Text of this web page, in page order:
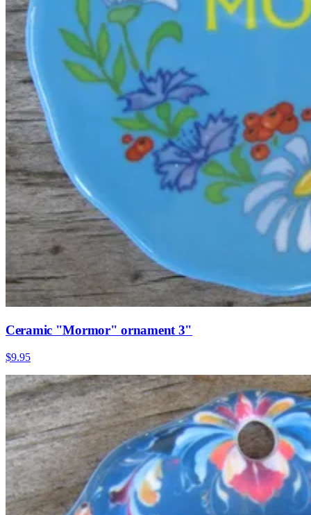
Ceramic "Mormor" ornament 3"
$9.95